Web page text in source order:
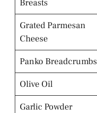
Breasts
Grated Parmesan
Cheese
Panko Breadcrumbs
Olive Oil
Garlic Powder